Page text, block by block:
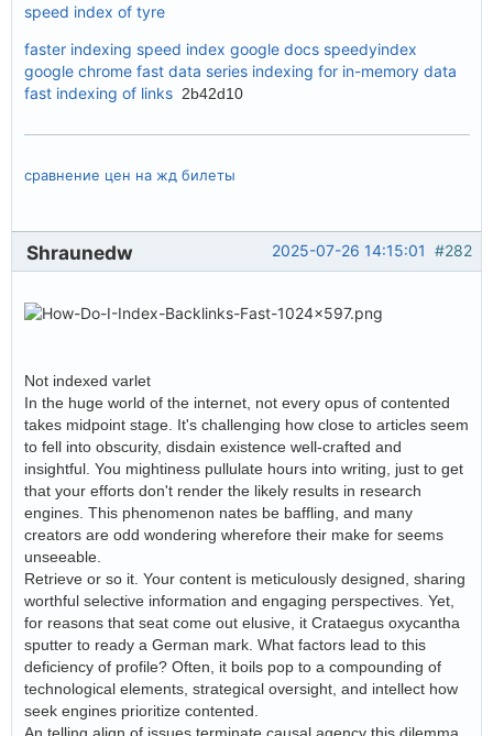
speed index of tyre
faster indexing speed index google docs speedyindex
google chrome fast data series indexing for in-memory data
fast indexing of links 2b42d10
сравнение цен на жд билеты
#282
2025-07-26 14:15:01
Shraunedw
Not indexed varlet
In the huge world of the internet, not every opus of contented
takes midpoint stage. It's challenging how close to articles seem
to fell into obscurity, disdain existence well-crafted and
insightful. You mightiness pullulate hours into writing, just to get
that your efforts don't render the likely results in research
engines. This phenomenon nates be baffling, and many
creators are odd wondering wherefore their make for seems
unseeable.
Retrieve or so it. Your content is meticulously designed, sharing
worthful selective information and engaging perspectives. Yet,
for reasons that seat come out elusive, it Crataegus oxycantha
sputter to ready a German mark. What factors lead to this
deficiency of profile? Often, it boils pop to a compounding of
technological elements, strategical oversight, and intellect how
seek engines prioritize contented.
An telling align of issues terminate causal agency this dilemma,